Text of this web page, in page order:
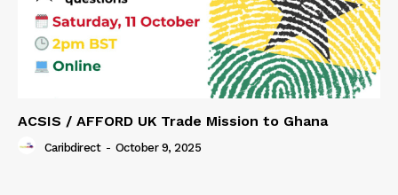
ACSIS / AFFORD UK Trade Mission to Ghana
Caribdirect - October 9, 2025